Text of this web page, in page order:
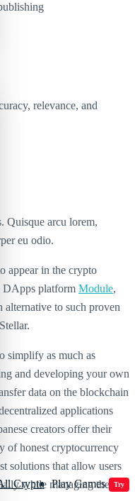
Crypto Play Games Try
relevance, and
Quisque arcu lorem,
eu odio.
appear in the crypto
DApps platform Module,
alternative to such proven
simplify as much as
and developing your own
data on the blockchain
applications
creators offer their
of honest cryptocurrency
solutions that allow users
while managing their